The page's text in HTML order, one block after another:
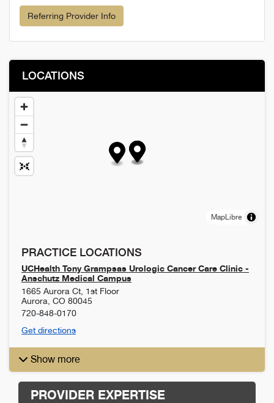
Referring Provider Info
LOCATIONS
MapLibre
PRACTICE LOCATIONS
UCHealth Tony Grampsas Urologic Cancer Care Clinic -
Anschutz Medical Campus
1665 Aurora Ct, 1st Floor
Aurora CO 80045
720-848-0170
Get directions
Show more
PROVIDER EXPERTISE